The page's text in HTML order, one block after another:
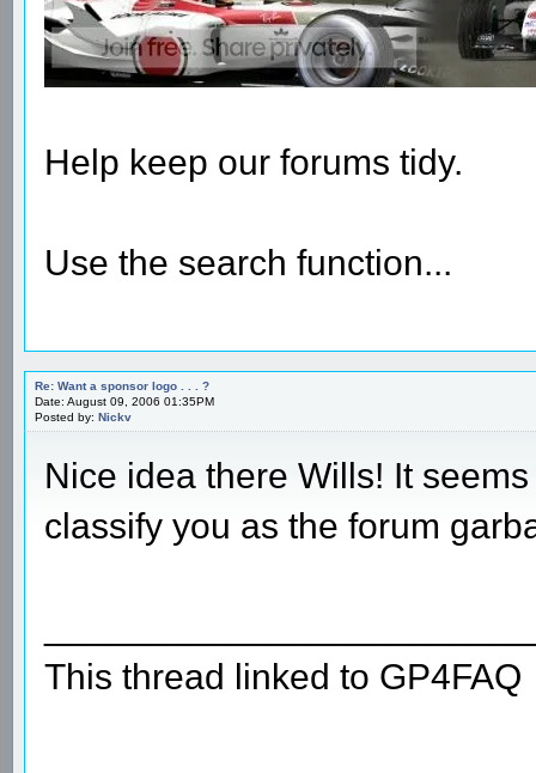
Help keep our forums tidy.
Use the search function...
Re: Want a sponsor logo . . . ?
Date: August 09, 2006 01:35PM
Posted by: Nickv
Nice idea there Wills! It
classify you as the forum
This thread linked to GP4FAQ